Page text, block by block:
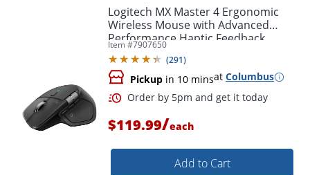
Logitech MX Master 4 Ergonomic
Wireless Mouse with Advanced
Performance Haptic Feedback,
Bluetooth, Black, 910007560
Item #7907650
(291)
Pickup in 10 minsat Columbus
$119.99/each
Add to Cart